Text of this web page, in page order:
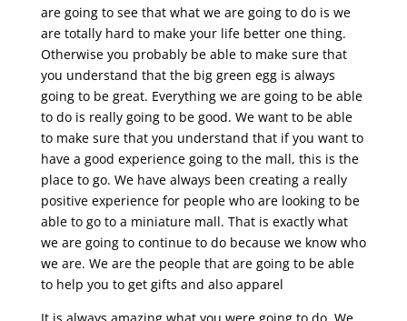
are going to see that what we are going to do is we
are totally hard to make your life better one thing.
Otherwise you probably be able to make sure that
you understand that the big green egg is always
going to be great. Everything we are going to be able
to do is really going to be good. We want to be able
to make sure that you understand that if you want to
have a good experience going to the mall, this is the
place to go. We have always been creating a really
positive experience for people who are looking to be
able to go to a miniature mall. That is exactly what
we are going to continue to do because we know who
we are. We are the people that are going to be able
to help you to get gifts and also apparel